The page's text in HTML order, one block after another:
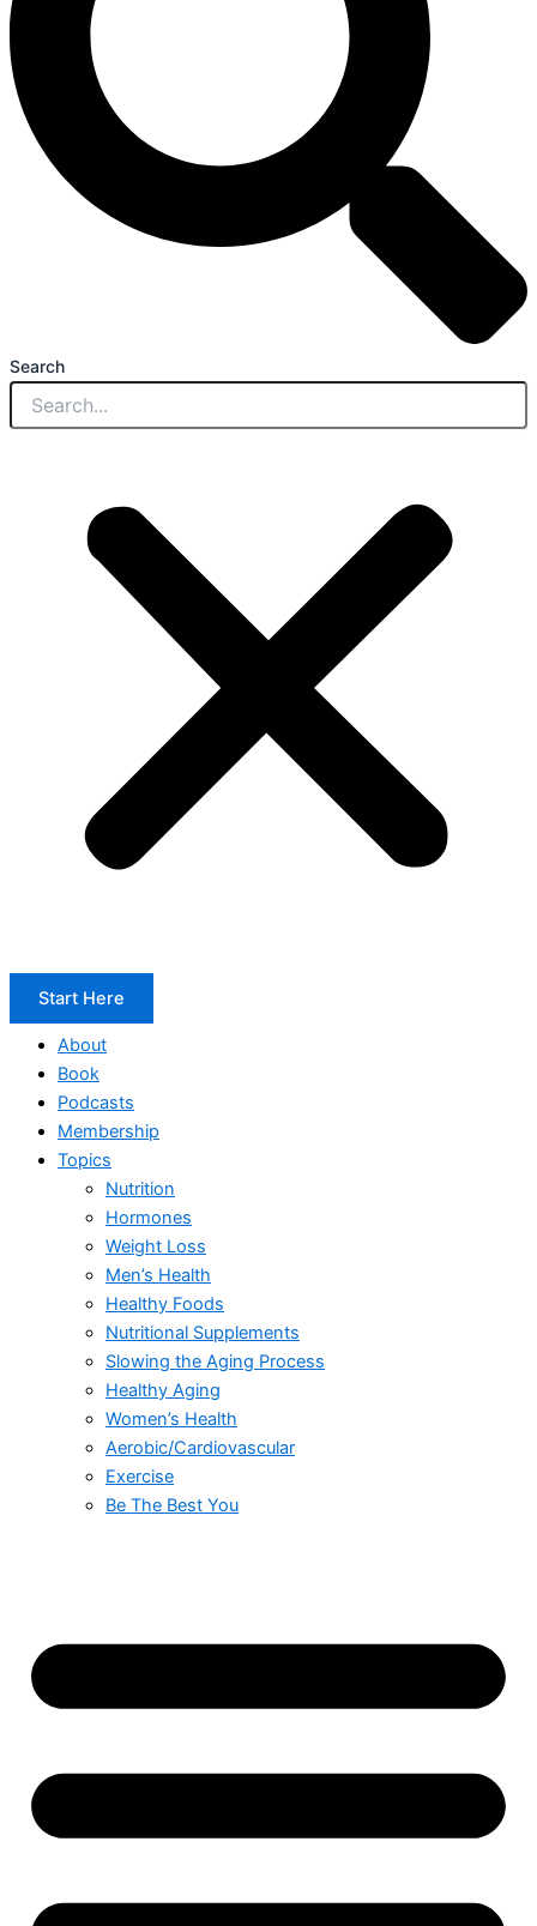
Search
Start Here
About
Book
Podcasts
Membership
Topics
Nutrition
Hormones
Weight Loss
Men’s Health
Healthy Foods
Nutritional Supplements
Slowing the Aging Process
Healthy Aging
Women’s Health
Aerobic/Cardiovascular
Exercise
Be The Best You